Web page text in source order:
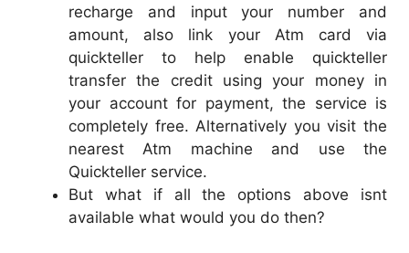
recharge and input your number and
amount, also link your Atm card via
quickteller to help enable quickteller
transfer the credit using your money in
your account for payment, the service is
completely free. Alternatively you visit the
nearest Atm machine and use the
Quickteller service.
But what if all the options above isnt
available what would you do then?